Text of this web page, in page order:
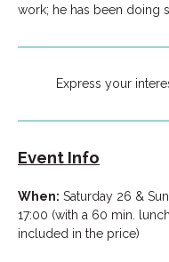
work; he has been doing
Express your
Event Info
When: Saturday 26 &
17:00 (with a 60 min.
included in the price)